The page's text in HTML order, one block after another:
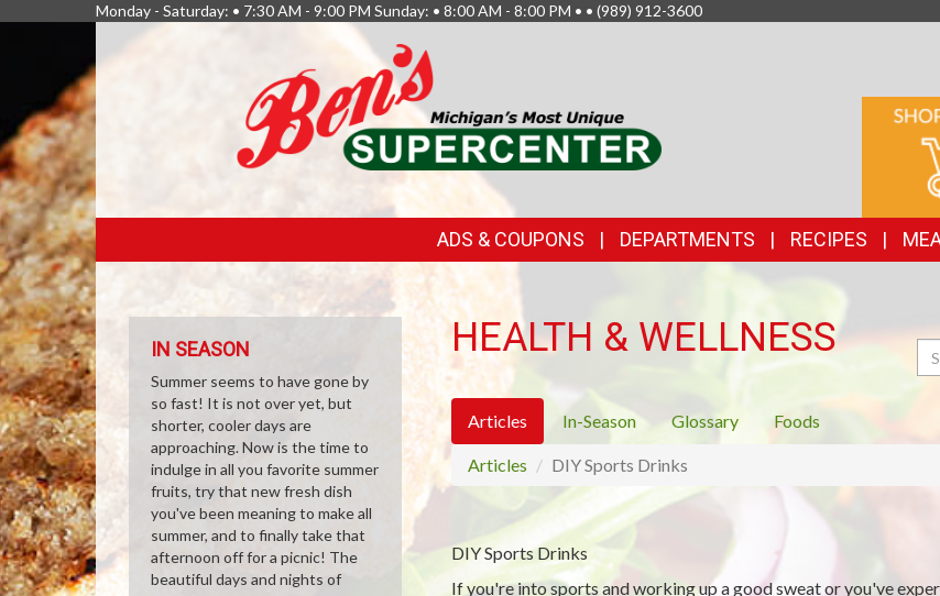
Monday - Saturday: • 7:30 AM - 9:00 PM Sunday: • 8:00 AM - 8:00 PM • • (989) 912-3600
FEATURED
LINKS
ADS & COUPONS DEPARTMENTS RECIPES
HEALTH & WELLNESS
Articles In-Season Glossary Foods
Articles DIY Sports Drinks
DIY Sports Drinks
If you're into sports and working up a good sweat or you've
IN SEASON
Summer seems to have gone by
so fast! It is not over yet, but
shorter, cooler days are
approaching. Now is the time to
indulge in all you favorite summer
fruits, try that new fresh dish
you've been meaning to make all
summer, and to finally take that
afternoon off for a picnic! The
beautiful days and nights of